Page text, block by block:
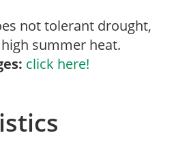
not tolerant drought,
summer heat.
click here!